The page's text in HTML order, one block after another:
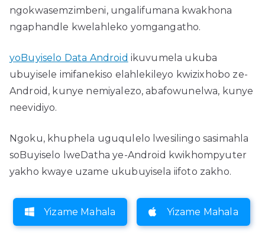
ngokwasemzimbeni, ungalifumana kwakhona
ngaphandle kwelahleko yomgangatho.
yoBuyiselo Data Android ikuvumela ukuba
ubuyisele imifanekiso elahlekileyo kwizixhobo ze-
Android, kunye nemiyalezo, abafowunelwa, kunye
neevidiyo.
Ngoku, khuphela uguqulelo lwesilingo sasimahla
soBuyiselo lweDatha ye-Android kwikhompyuter
yakho kwaye uzame ukubuyisela iifoto zakho.
Yizame Mahala Yizame Mahala